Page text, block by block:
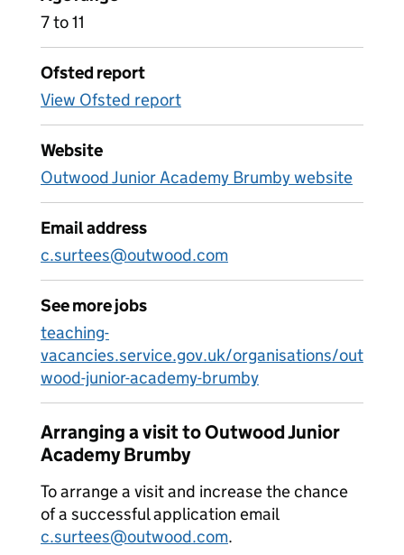
7 to 11
Ofsted report
View Ofsted report
Website
Outwood Junior Academy Brumby website
Email address
c.surtees@outwood.com
See more jobs
teaching-
vacancies.service.gov.uk/organisations/out
wood-junior-academy-brumby
Arranging a visit to Outwood Junior
Academy Brumby
To arrange a visit and increase the chance
of a successful application email
c.surtees@outwood.com.